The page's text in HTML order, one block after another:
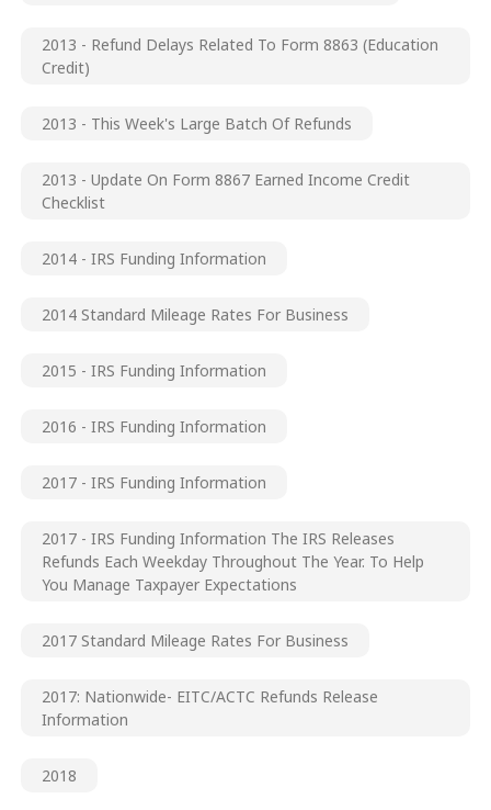
2013 - Refund Delays Related To Form 8863 (Education
Credit)
2013 - This Week's Large Batch Of Refunds
2013 - Update On Form 8867 Earned Income Credit
Checklist
2014 - IRS Funding Information
2014 Standard Mileage Rates For Business
2015 - IRS Funding Information
2016 - IRS Funding Information
2017 - IRS Funding Information
2017 - IRS Funding Information The IRS Releases
Refunds Each Weekday Throughout The Year. To Help
You Manage Taxpayer Expectations
2017 Standard Mileage Rates For Business
2017: Nationwide- EITC/ACTC Refunds Release
Information
2018